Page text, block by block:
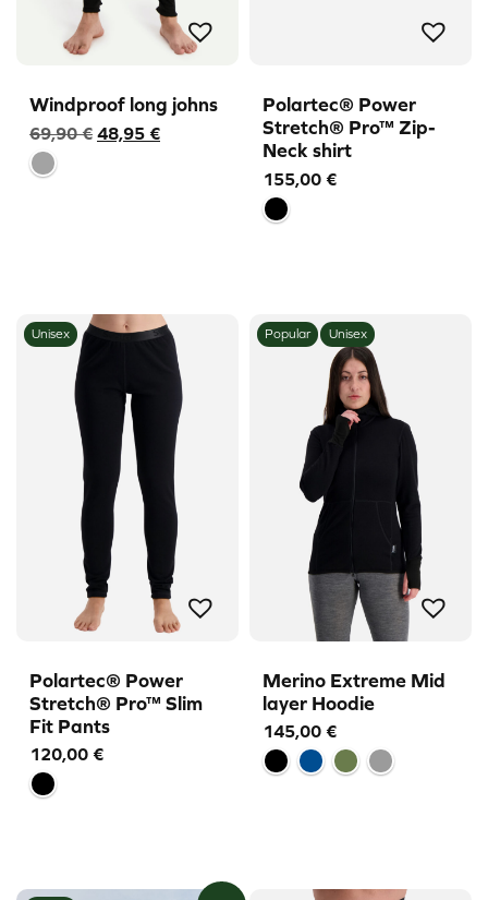
Windproof long johns
69,90€ Original
48,95 €Current
Polartec® Power
Stretch® Pro™ Zip-
Neck shirt
155,00 €
Unisex
Polartec® Power
Stretch® Pro™ Slim
Fit Pants
120,00 €
Popular Unisex
Merino Extreme Mid
layer Hoodie
145,00 €